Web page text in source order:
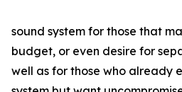
sound system for those that
budget, or even desire for
well as for those who already